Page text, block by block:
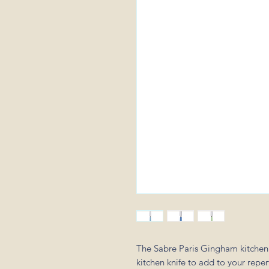
The Sabre Paris Gingham
kitchen knife to add to your